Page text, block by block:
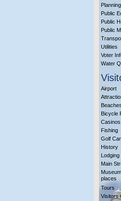
Public
Public
Public
Utilities
Voter
Water
Airport
Beaches
Bicycle
Casinos
Fishing
Golf
History
Lodging
Main
places
Tours
Visitors